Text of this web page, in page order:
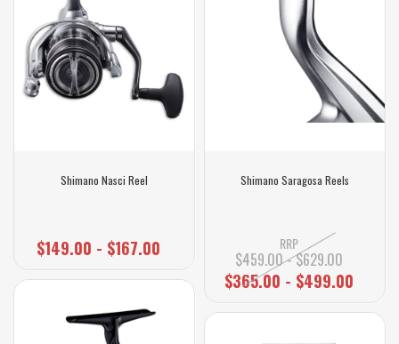
Shimano Nasci Reel
$149.00 - $167.00
Shimano Saragosa Reels
RRP
$459.00 - $629.00
$365.00 - $499.00